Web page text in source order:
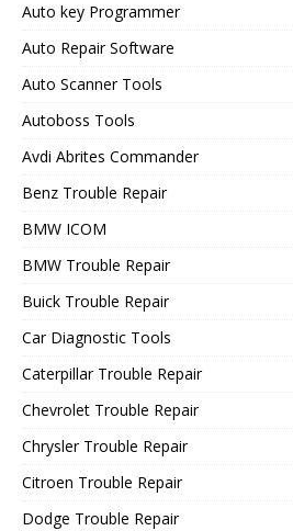
Auto key Programmer
Auto Repair Software
Auto Scanner Tools
Autoboss Tools
Avdi Abrites Commander
Benz Trouble Repair
BMW ICOM
BMW Trouble Repair
Buick Trouble Repair
Car Diagnostic Tools
Caterpillar Trouble Repair
Chevrolet Trouble Repair
Chrysler Trouble Repair
Citroen Trouble Repair
Dodge Trouble Repair